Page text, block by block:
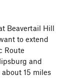
Beavertail Hill
to extend
Route
and
15 miles